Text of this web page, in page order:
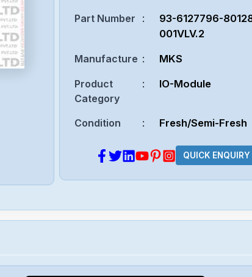
Part Number :
93-6127796-
001VLV.2
Manufacture : MKS
Product
Category
: IO-Module
Condition : Fresh/Semi-Fresh
QUICK ENQUIRY